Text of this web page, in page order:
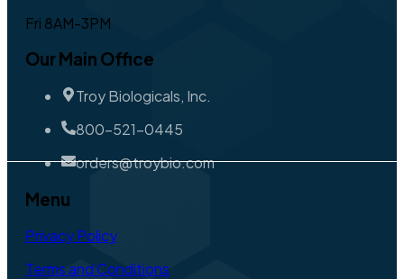
Fri 8AM-3PM
Our Main Office
Troy Biologicals, Inc.
800-521-0445
orders@troybio.com
Menu
Privacy Policy
Terms and Conditions